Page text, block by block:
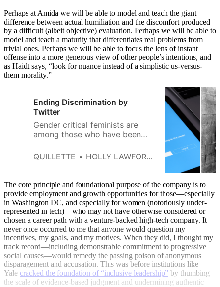
Perhaps at Amida we will be able to model and teach the giant
difference between actual humiliation and the discomfort produced
by a difficult (albeit objective) evaluation. Perhaps we will be able to
model and teach a maturity that differentiates real problems from
trivial ones. Perhaps we will be able to focus the lens of instant
offense into a more generous view of other people’s intentions, and
as Haidt says, “look for nuance instead of a simplistic us-versus-
them morality.”
Ending Discrimination by
Twitter
Gender critical feminists are
among those who have been
The time is right for a
QUILLETTE HOLLY LAWFORD-SMITH
The core principle and foundational purpose of the company is to
provide employment and growth opportunities for those—especially
in Washington DC, and especially for women (notoriously under-
represented in tech)—who may not have otherwise considered or
chosen a career path with a venture-backed high-tech company. It
never once occurred to me that anyone would question my
incentives, my goals, and my motives. When they did, I thought my
track record—including demonstrable commitment to progressive
social causes—would remedy the passing poison of anonymous
disparagement and accusation. This was before institutions like
Yale cracked the foundation of “inclusive leadership” by thumbing
the scale of evidence-based judgment and undermining authentic